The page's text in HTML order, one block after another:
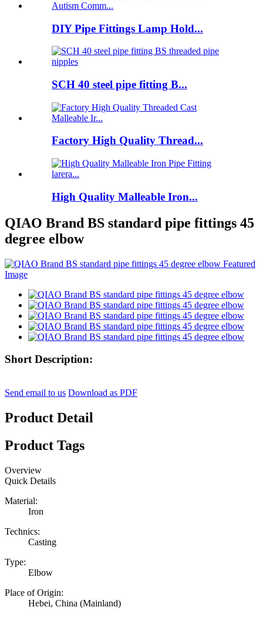
DIY Pipe Fittings Lamp Hold...
SCH 40 steel pipe fitting B...
Factory High Quality Thread...
High Quality Malleable Iron...
QIAO Brand BS standard pipe fittings 45
degree elbow
Short Description:
Send email to us Download as PDF
Product Detail
Product Tags
Overview
Quick Details
Material:
Iron
Technics:
Casting
Type:
Elbow
Place of Origin:
Hebei, China (Mainland)